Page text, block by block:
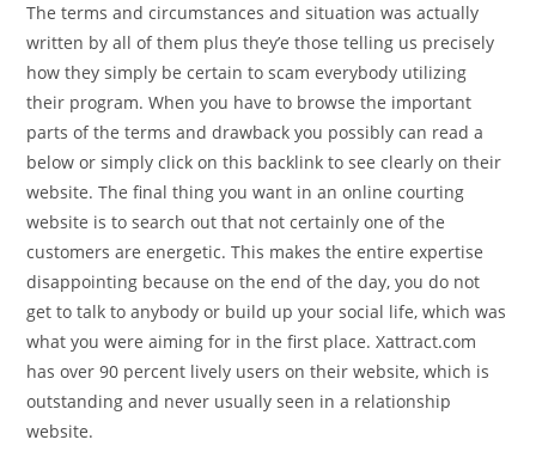
The terms and circumstances and situation was actually
written by all of them plus they’e those telling us precisely
how they simply be certain to scam everybody utilizing
their program. When you have to browse the important
parts of the terms and drawback you possibly can read a
below or simply click on this backlink to see clearly on their
website. The final thing you want in an online courting
website is to search out that not certainly one of the
customers are energetic. This makes the entire expertise
disappointing because on the end of the day, you do not
get to talk to anybody or build up your social life, which was
what you were aiming for in the first place. Xattract.com
has over 90 percent lively users on their website, which is
outstanding and never usually seen in a relationship
website.